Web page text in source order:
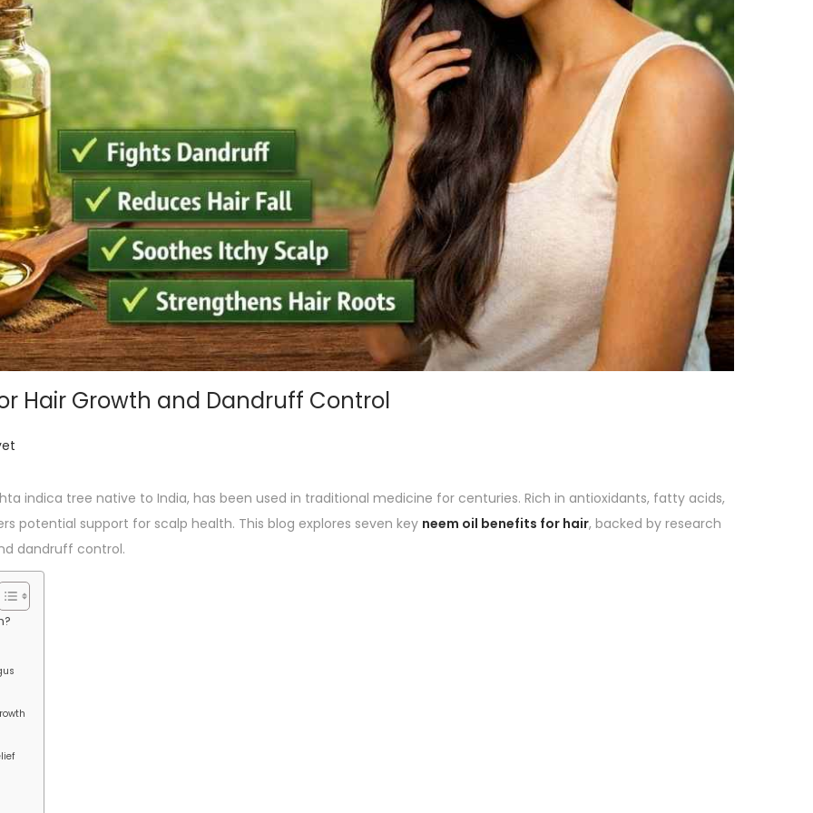
Hair Growth and Dandruff Control
indica tree native to India, has been used in traditional medicine for centuries. Rich in antioxidants, fatty acids,
potential support for scalp health. This blog explores seven key neem oil benefits for hair, backed by research
dandruff control.